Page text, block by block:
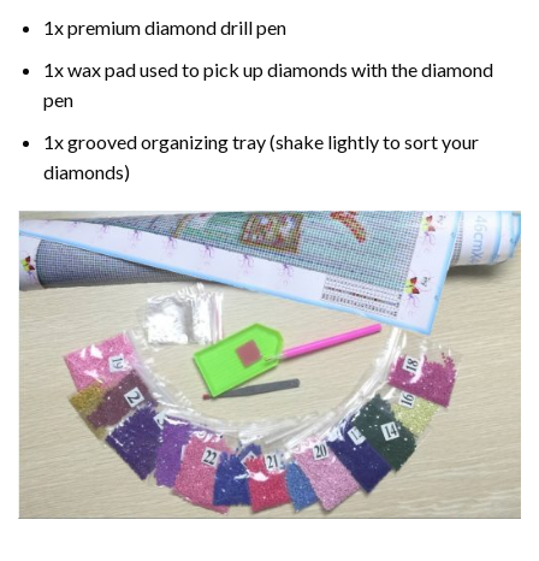
1x premium diamond drill pen
1x wax pad used to pick up diamonds with the diamond
pen
1x grooved organizing tray (shake lightly to sort your
diamonds)